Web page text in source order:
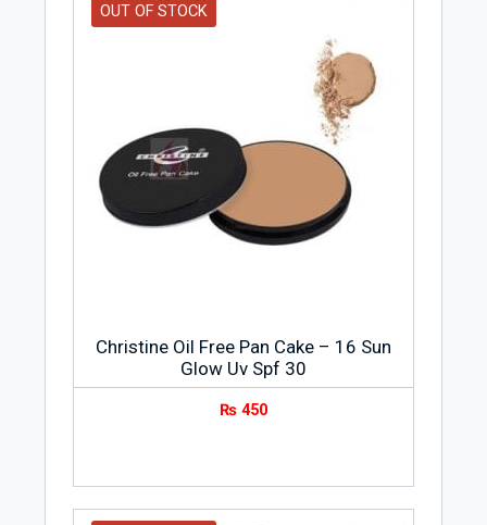
OUT OF STOCK
Christine Oil Free Pan Cake – 16 Sun
Glow Uv Spf 30
₨ 450